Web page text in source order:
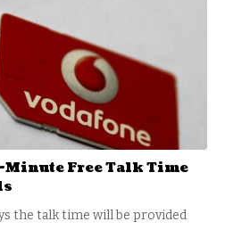
Free Talk Time
the talk time will be provided